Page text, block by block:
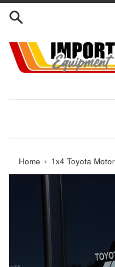
Skip
Home › 1x4 Toyota